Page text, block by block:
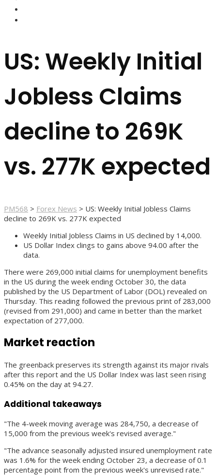
US: Weekly Initial
Jobless Claims
decline to 269K
vs. 277K expected
PM568 > Forex News > US: Weekly Initial Jobless Claims
decline to 269K vs. 277K expected
Weekly Initial Jobless Claims in US declined by 14,000.
US Dollar Index clings to gains above 94.00 after the
data.
There were 269,000 initial claims for unemployment benefits
in the US during the week ending October 30, the data
published by the US Department of Labor (DOL) revealed on
Thursday. This reading followed the previous print of 283,000
(revised from 291,000) and came in better than the market
expectation of 277,000.
Market reaction
The greenback preserves its strength against its major rivals
after this report and the US Dollar Index was last seen rising
0.45% on the day at 94.27.
Additional takeaways
"The 4-week moving average was 284,750, a decrease of
15,000 from the previous week's revised average."
"The advance seasonally adjusted insured unemployment rate
was 1.6% for the week ending October 23, a decrease of 0.1
percentage point from the previous week's unrevised rate."